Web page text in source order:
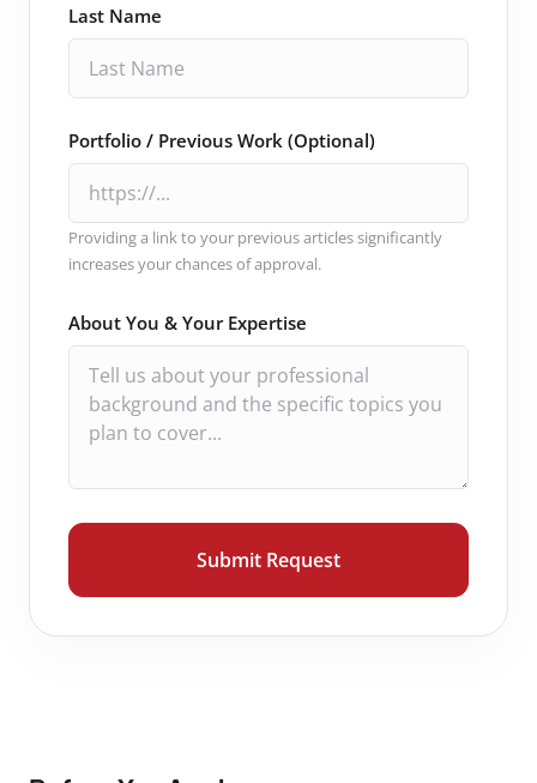
Last Name
Portfolio / Previous Work (Optional)
Providing a link to your previous articles significantly
increases your chances of approval.
About You & Your Expertise
Submit Request